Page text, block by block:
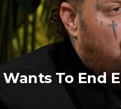
To End